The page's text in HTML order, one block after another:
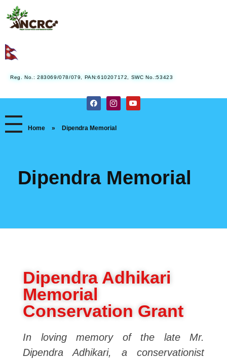
Reg. No.: 283069/078/079, PAN:610207172, SWC No.:53423
Home » Dipendra Memorial
Dipendra Memorial
Dipendra Adhikari
Memorial
Conservation Grant
In loving memory of the late Mr.
Dipendra Adhikari, a conservationist